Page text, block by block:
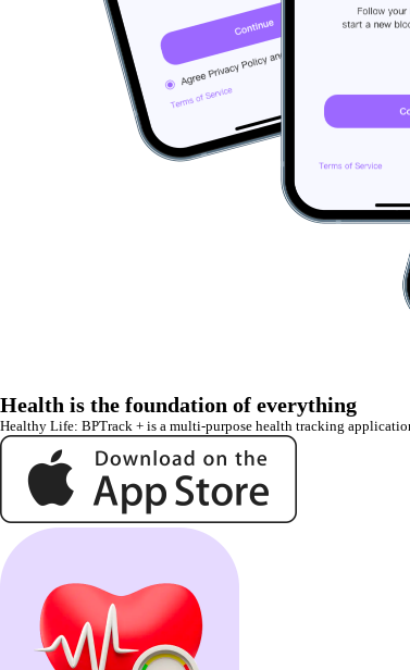
Health is the foundation of everything
Healthy Life: BPTrack + is a multi-purpose health tracking